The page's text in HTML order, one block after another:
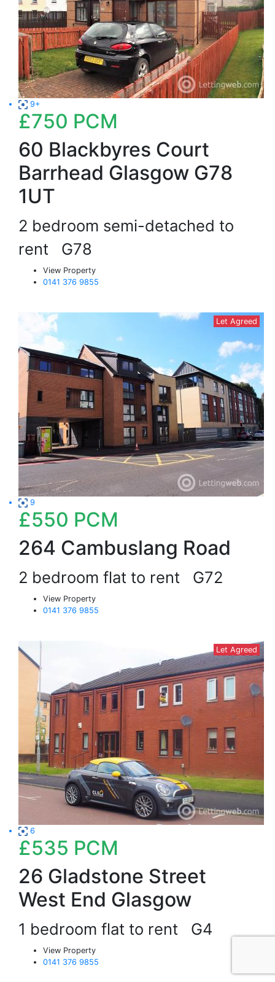
9+
£750 PCM
60 Blackbyres Court
Barrhead Glasgow G78
1UT
2 bedroom semi-detached to
rent G78
View Property
0141 376 9855
Let Agreed
9
£550 PCM
264 Cambuslang Road
2 bedroom flat to rent G72
View Property
0141 376 9855
Let Agreed
6
£535 PCM
26 Gladstone Street
West End Glasgow
1 bedroom flat to rent G4
View Property
0141 376 9855